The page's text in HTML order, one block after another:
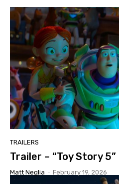
TRAILERS
Trailer – “Toy Story 5”
Matt Neglia - February 19, 2026